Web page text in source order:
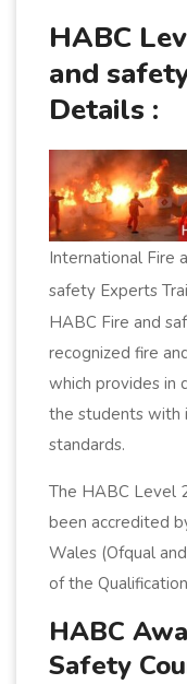
HABC
and
Details :
International Fire
safety Experts
HABC Fire and
recognized fire
which provides in
the students with
standards.
The HABC Level
been accredited
Wales (Ofqual
of the
HABC
Safety